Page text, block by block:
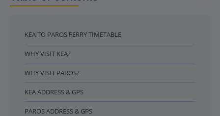
KEA TO PAROS FERRY TIMETABLE
WHY VISIT KEA?
WHY VISIT PAROS?
KEA ADDRESS & GPS
PAROS ADDRESS & GPS